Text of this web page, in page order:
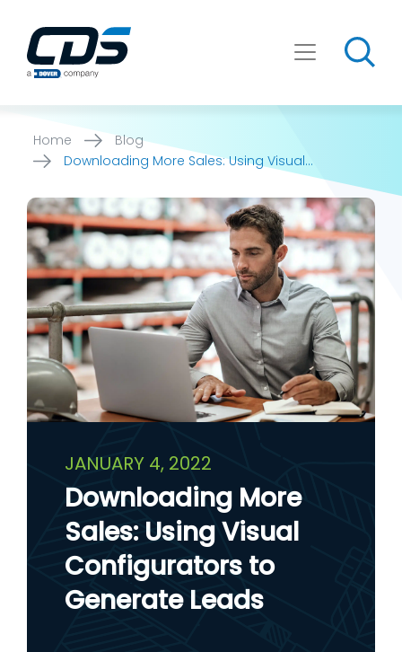
content
Home
Blog
Downloading More Sales: Using Visual
JANUARY 4, 2022
Downloading More
Sales: Using Visual
Configurators to
Generate Leads